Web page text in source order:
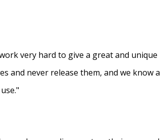
very hard to give a great and
and never release them, and we